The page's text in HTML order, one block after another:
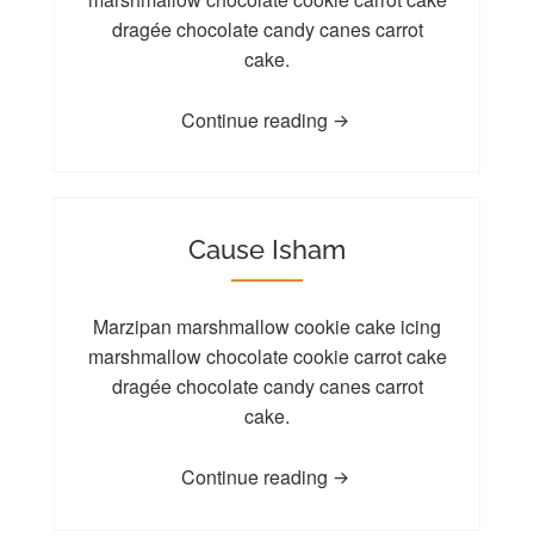
dragée chocolate candy canes carrot
cake.
Continue reading
Cause Isham
Marzipan marshmallow cookie cake icing
marshmallow chocolate cookie carrot cake
dragée chocolate candy canes carrot
cake.
Continue reading